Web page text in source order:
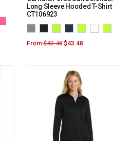
Long Sleeve Hooded T-Shirt
CT106923
From:$43.48 $43.48